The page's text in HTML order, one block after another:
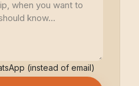
(instead of email)